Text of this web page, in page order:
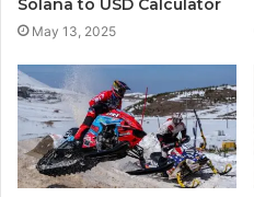
Solana to USD Calculator
May 13, 2025